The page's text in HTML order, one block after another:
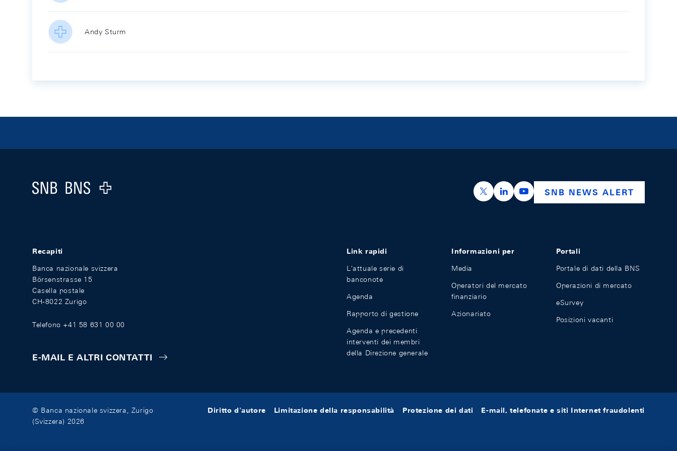
Andy Sturm
Logo
https://x.com/snb_bns
https://ch.linkedin.com/company/swiss-
https://www.youtube.com/
SNB NEWS ALERT
Recapiti
Banca nazionale svizzera
Börsenstrasse 15
Casella postale
CH-8022 Zurigo
Telefono +41 58 631 00 00
E-MAIL E ALTRI CONTATTI
Link rapidi
L'attuale serie di
banconote
Agenda
Rapporto di gestione
Agenda e precedenti
interventi dei membri
della Direzione generale
Informazioni per
Media
Operatori del mercato
finanziario
Azionariato
Portali
Portale di dati della BNS
Operazioni di mercato
eSurvey
Posizioni vacanti
© Banca nazionale svizzera, Zurigo
(Svizzera) 2026
Diritto d'autore Limitazione della responsabilità Protezione dei dati E-mail, telefonate e siti Internet fraudolenti